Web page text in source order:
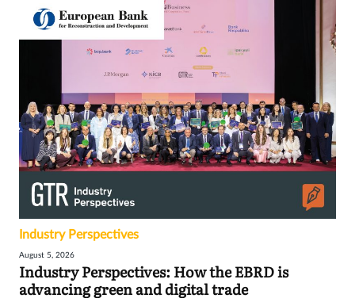
Industry Perspectives
August 5, 2026
Industry Perspectives: How the EBRD is
advancing green and digital trade